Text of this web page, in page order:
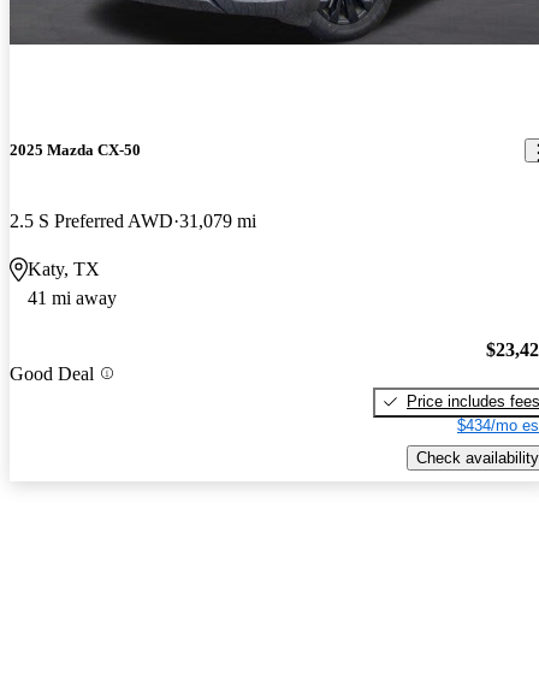
2025 Mazda CX-50
2.5 S Preferred AWD 31,079 mi
Katy, TX
41 mi away
Good Deal
Price includes fees
$434/mo
Check availability